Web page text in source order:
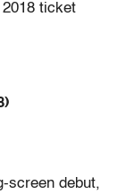
ticket
screen debut,